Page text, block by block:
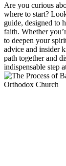
Are⁤ you curious
where to start?
guide, designed to
faith. Whether
to deepen your
advice and insider
path​ together and
indispensable step